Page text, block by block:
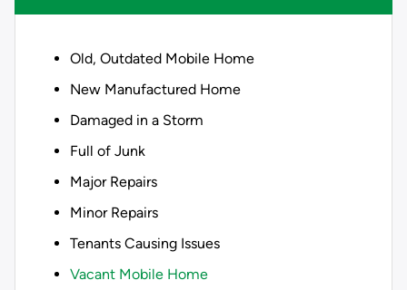
Old, Outdated Mobile Home
New Manufactured Home
Damaged in a Storm
Full of Junk
Major Repairs
Minor Repairs
Tenants Causing Issues
Vacant Mobile Home